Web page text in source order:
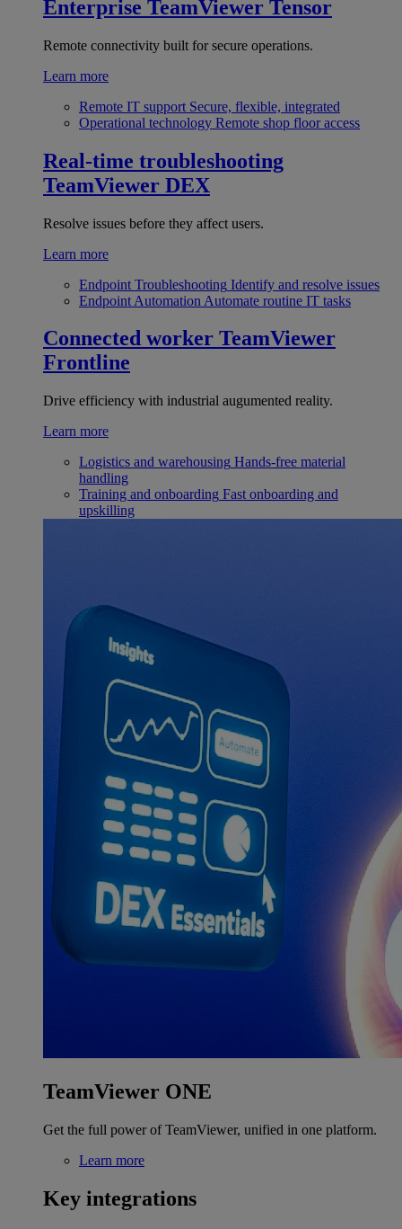
Enterprise TeamViewer Tensor
Remote connectivity built for secure operations.
Learn more
Remote IT support Secure, flexible, integrated
Operational technology Remote shop floor access
Real-time troubleshooting
TeamViewer DEX
Resolve issues before they affect users.
Learn more
Endpoint Troubleshooting Identify and resolve issues
Endpoint Automation Automate routine IT tasks
Connected worker TeamViewer
Frontline
Drive efficiency with industrial augumented reality.
Learn more
Logistics and warehousing Hands-free material
handling
Training and onboarding Fast onboarding and
upskilling
TeamViewer ONE
Get the full power of TeamViewer, unified in one platform.
Learn more
Key integrations